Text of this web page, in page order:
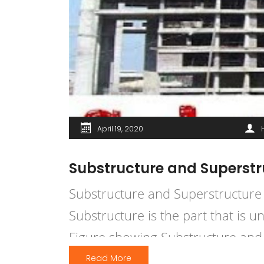
April 19, 2020
Substructure and
Substructure and
Substructure is the part that is
Figure showing Substructure
A Substructure is an
Read More